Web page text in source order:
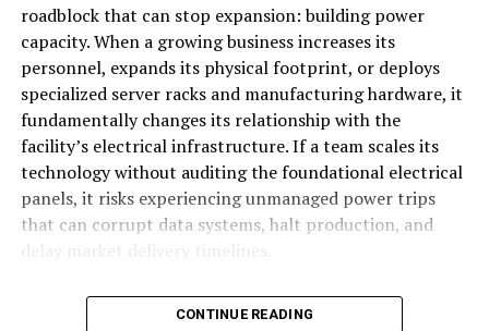
owning a lot of Super Bowl week and a discussion about
the ongoing Buffalo Sabres struggles.
Also, Patti LaBelle, Human League and Culture Club
somehow end up getting worked into the segment.
RELATED TOPICS:
UP NEXT
EP 27: Mary Kay Cabot, Browns Beat Writer
roadblock that can stop expansion: building power
capacity. When a growing business increases its
personnel, expands its physical footprint, or deploys
specialized server racks and manufacturing hardware, it
fundamentally changes its relationship with the
facility’s electrical infrastructure. If a team scales its
technology without auditing the foundational electrical
panels, it risks experiencing unmanaged power trips
that can corrupt data systems, halt production, and
The Problem of Phase Overload in
CONTINUE READING